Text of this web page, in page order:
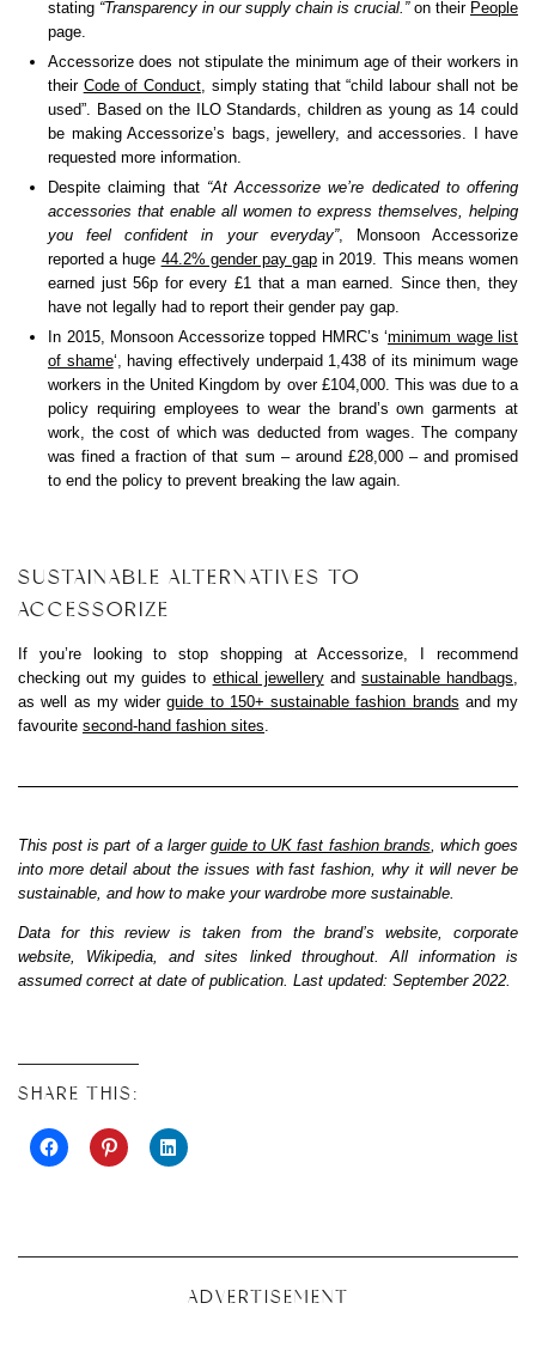
stating “Transparency in our supply chain is crucial.”on their People
page.
Accessorize does not stipulate the minimum age of their workers in
their Code of Conduct, simply stating that “child labour shall not be
used”. Based on the ILO Standards, children as young as 14 could
be making Accessorize’s bags, jewellery, and accessories. I have
requested more information.
Despite claiming that “At Accessorize we’re dedicated to offering
accessories that enable all women to express themselves, helping
you feel confident in your everyday”, Monsoon Accessorize
reported a huge 44.2% gender pay gap in 2019. This means women
earned just 56p for every £1 that a man earned. Since then, they
have not legally had to report their gender pay gap.
In 2015, Monsoon Accessorize topped HMRC’s ‘minimum wage list
of shame‘, having effectively underpaid 1,438 of its minimum wage
workers in the United Kingdom by over £104,000. This was due to a
policy requiring employees to wear the brand’s own garments at
work, the cost of which was deducted from wages. The company
was fined a fraction of that sum – around £28,000 – and promised
to end the policy to prevent breaking the law again.
SUSTAINABLE ALTERNATIVES TO
ACCESSORIZE
If you’re looking to stop shopping at Accessorize, I recommend
checking out my guides to ethical jewelleryand sustainable handbags,
as well as my widerguide to 150+ sustainable fashion brands and my
favourite second-hand fashion sites.
This post is part of a larger guide to UK fast fashion brands, which goes
into more detail about the issues with fast fashion, why it will never be
sustainable, and how to make your wardrobe more sustainable.
Data for this review is taken from the brand’s website, corporate
website, Wikipedia, and sites linked throughout. All information is
assumed correct at date of publication. Last updated: September 2022.
SHARE THIS:
ADVERTISEMENT